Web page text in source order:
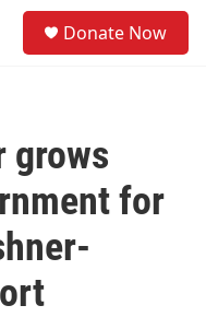
Donate Now
grows
for